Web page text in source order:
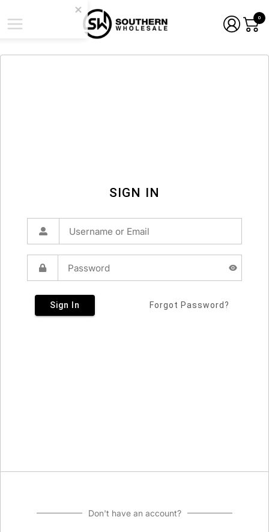
0
SIGN IN
Sign In Forgot Password?
Don't have an account?